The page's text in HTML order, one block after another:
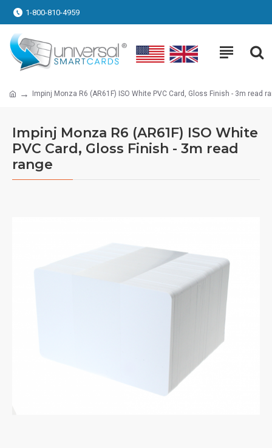
1-800-810-4959
Impinj Monza R6 (AR61F) ISO White PVC Card, Gloss Finish - 3m read
Impinj Monza R6 (AR61F) ISO White
PVC Card, Gloss Finish - 3m read
range